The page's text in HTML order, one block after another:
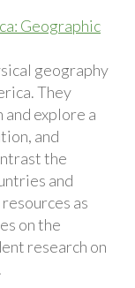
Geographic
geography
They
explore a
and
the
and
as
on the
research on